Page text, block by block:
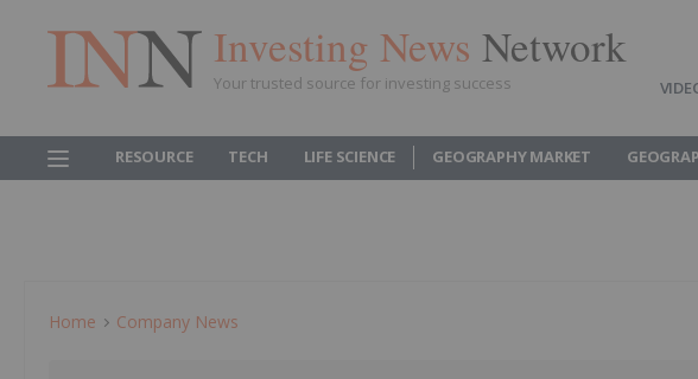
Investing News Network
Your trusted source for investing success
RESOURCE TECH LIFE SCIENCE GEOGRAPHY MARKET
Home Company News